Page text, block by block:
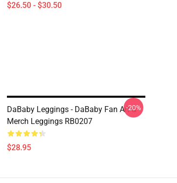
$26.50 - $30.50
DaBaby Leggings - DaBaby Fan Art &
Merch Leggings RB0207
$28.95
-20%